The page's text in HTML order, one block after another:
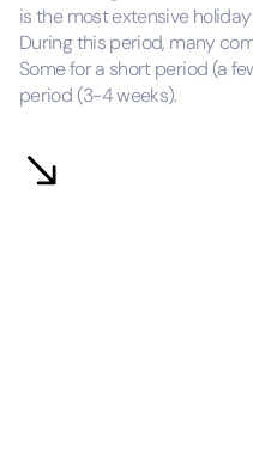
is the most extensive
During this period, many
Some for a short period (a
period (3-4 weeks).